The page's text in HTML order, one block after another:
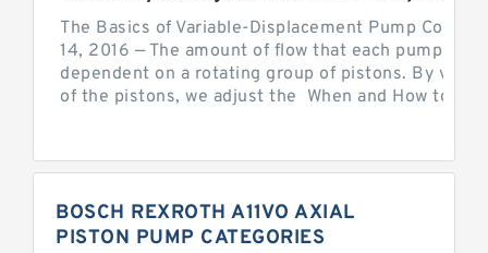
The Basics of Variable-Displacement Pump
14, 2016 — The amount of flow that each pump can
dependent on a rotating group of pistons. By
of the pistons, we adjust the When and How to
BOSCH REXROTH A11VO AXIAL
PISTON PUMP CATEGORIES